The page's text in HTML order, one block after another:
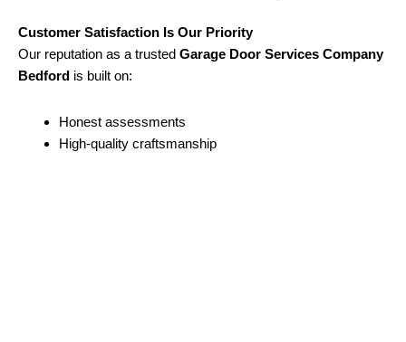
Customer Satisfaction Is Our Priority
Our reputation as a trusted Garage Door Services Company
Bedford is built on:
Honest assessments
High-quality craftsmanship